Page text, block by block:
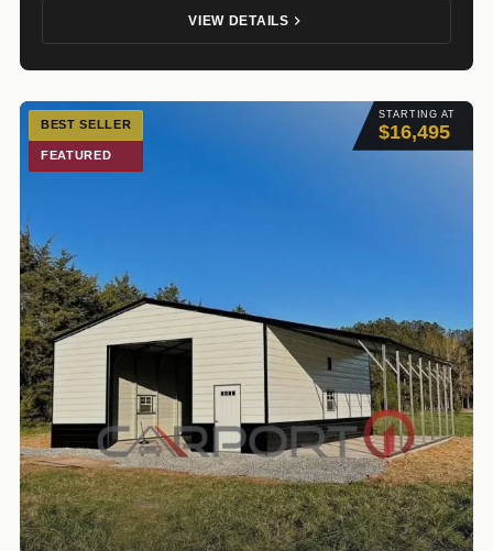
VIEW DETAILS
STARTING AT
$16,495
BEST SELLER
FEATURED